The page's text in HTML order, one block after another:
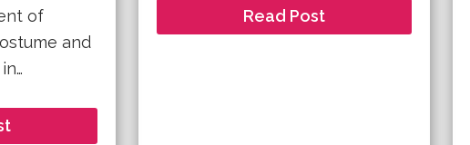
of
and
Read Post